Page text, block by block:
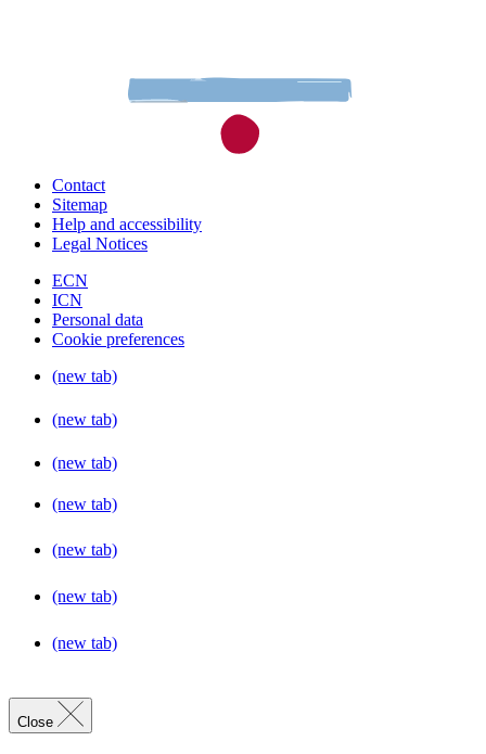
Contact
Sitemap
Help and accessibility
Legal Notices
ECN
ICN
Personal data
Cookie preferences
(new tab)
(new tab)
(new tab)
(new tab)
(new tab)
(new tab)
(new tab)
Close